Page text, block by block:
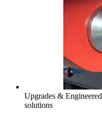
Upgrades & Engineered
solutions